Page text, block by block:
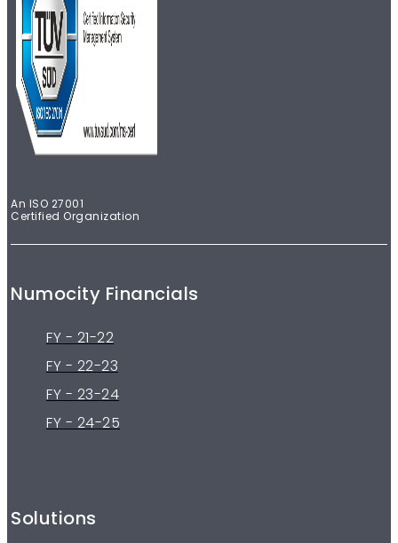
An ISO 27001
Certified Organization
Numocity Financials
FY - 21-22
FY - 22-23
FY - 23-24
FY - 24-25
Solutions